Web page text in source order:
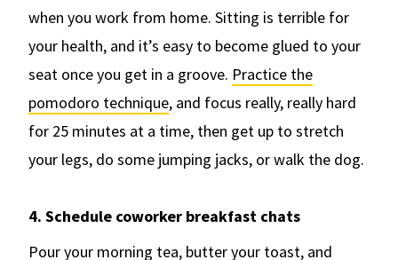
when you work from home. Sitting is terrible for
your health, and it’s easy to become glued to your
seat once you get in a groove. Practice the
pomodoro technique, and focus really, really hard
for 25 minutes at a time, then get up to stretch
your legs, do some jumping jacks, or walk the dog.
4. Schedule coworker breakfast chats
Pour your morning tea, butter your toast, and